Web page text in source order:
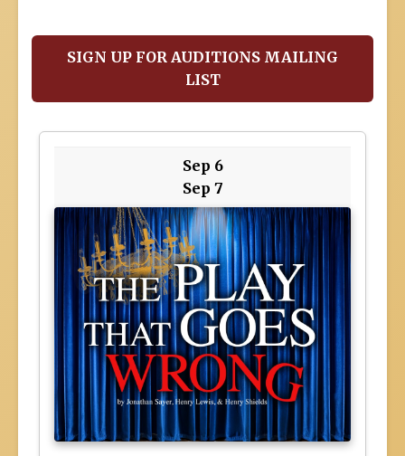
SIGN UP FOR AUDITIONS MAILING
LIST
Sep 6
Sep 7